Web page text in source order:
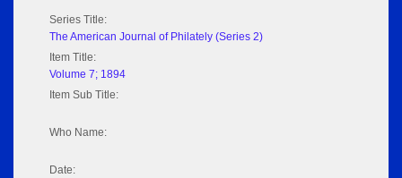
Series Title:
The American Journal of Philately (Series 2)
Item Title:
Volume 7; 1894
Item Sub Title:
Who Name:
Date: